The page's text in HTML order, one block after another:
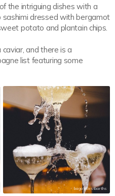
the intriguing dishes with a
dressed with bergamot
potato and plantain chips.
and there is a
list featuring some
bagatellestbarths